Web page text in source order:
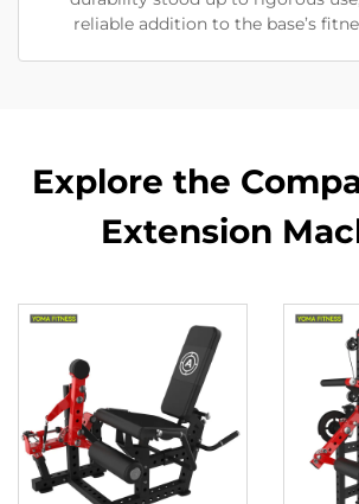
reliable addition to the base’s
Explore the
Extension